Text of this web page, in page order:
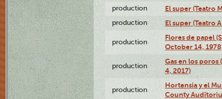
production El super (Teatro
production El super (Teatro
production
Flores de papel
October 14,
production
Gas en los poros
4, 2017)
production
Hortensia y el
County